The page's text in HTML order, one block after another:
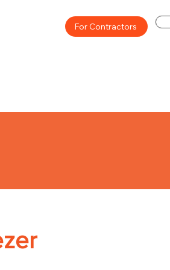
For Contractors